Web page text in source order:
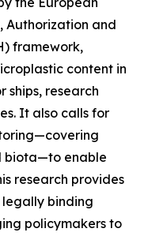
Authorization and
framework,
content in
ships, research
It also calls for
biota—to enable
research provides
binding
policymakers to